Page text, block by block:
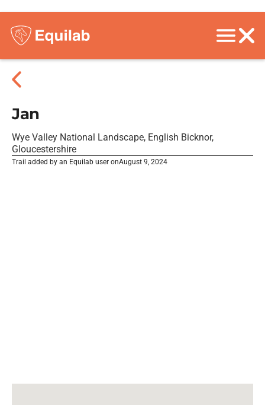
Jan
Wye Valley National Landscape, English Bicknor,
Gloucestershire
Trail added by an Equilab user onAugust 9, 2024